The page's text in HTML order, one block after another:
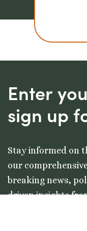
Enter
sign up
Stay informed on
our
breaking news,
driven insights